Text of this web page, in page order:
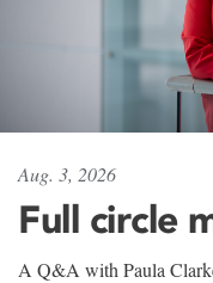
Aug. 3, 2026
Full circle
A Q&A with Paula